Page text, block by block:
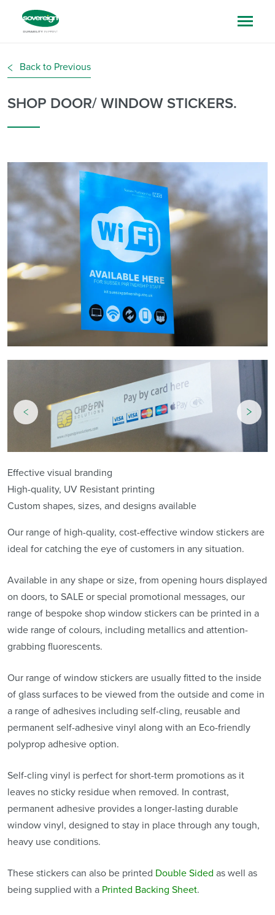
Back to Previous
SHOP DOOR/ WINDOW STICKERS.
Effective visual branding
High-quality, UV Resistant printing
Custom shapes, sizes, and designs available
Our range of high-quality, cost-effective window stickers are
ideal for catching the eye of customers in any situation.
Available in any shape or size, from opening hours displayed
on doors, to SALE or special promotional messages, our
range of bespoke shop window stickers can be printed in a
wide range of colours, including metallics and attention-
grabbing fluorescents.
Our range of window stickers are usually fitted to the inside
of glass surfaces to be viewed from the outside and come in
a range of adhesives including self-cling, reusable and
permanent self-adhesive vinyl along with an Eco-friendly
polyprop adhesive option.
Self-cling vinyl is perfect for short-term promotions as it
leaves no sticky residue when removed. In contrast,
permanent adhesive provides a longer-lasting durable
window vinyl, designed to stay in place through any tough,
heavy use conditions.
These stickers can also be printed Double Sided as well as
being supplied with a Printed Backing Sheet.